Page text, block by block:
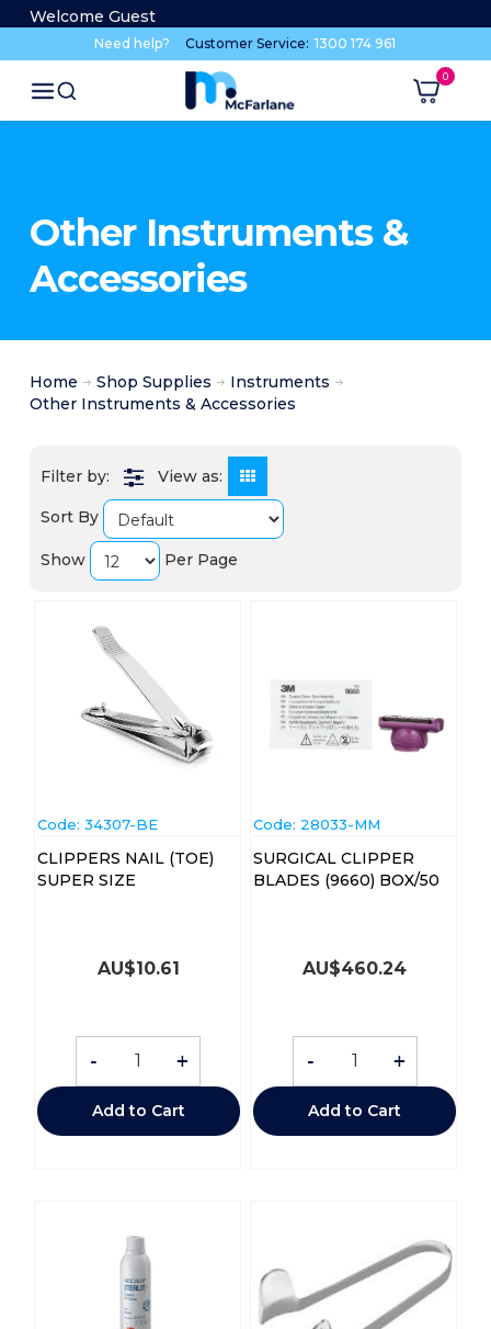
Welcome Guest
Need help? Customer Service: 1300 174 961
Other Instruments &
Accessories
Home Shop Supplies
Instruments
Other Instruments & Accessories
View as:
Sort By
Show Per Page
Code: 34307-BE
CLIPPERS NAIL (TOE)
SUPER SIZE
AU$10.61
- +
Add to Cart
Code: 28033-MM
SURGICAL CLIPPER
BLADES (9660) BOX/50
AU$460.24
- +
Add to Cart